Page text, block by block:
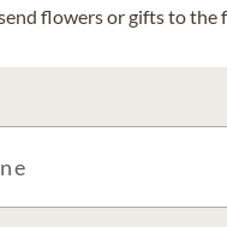
flowers or gifts to the